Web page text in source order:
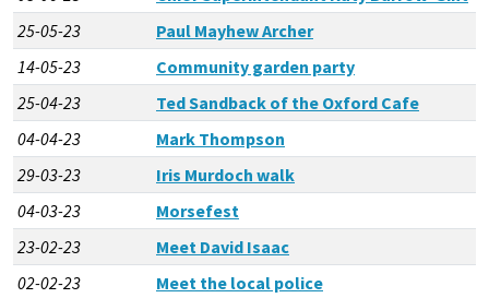
25-05-23
Paul Mayhew Archer
14-05-23
Community garden party
25-04-23
Ted Sandback of the Oxford Cafe
04-04-23
Mark Thompson
29-03-23
Iris Murdoch walk
04-03-23
Morsefest
23-02-23
Meet David Isaac
02-02-23
Meet the local police